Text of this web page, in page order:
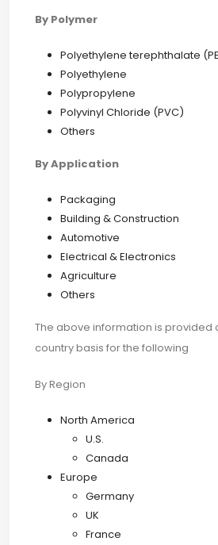
By Polymer
Polyethylene terephthalate
Polyethylene
Polypropylene
Polyvinyl Chloride (PVC)
Others
By Application
Packaging
Building & Construction
Automotive
Electrical & Electronics
Agriculture
Others
The above information is provided
country basis for the following
By Region
North America
U.S.
Canada
Europe
Germany
UK
France